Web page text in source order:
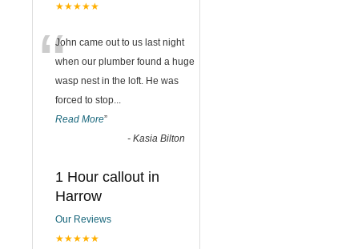
★★★★★
“John came out to us last night
when our plumber found a huge
wasp nest in the loft. He was
forced to stop...
Read More”
- Kasia Bilton
1 Hour callout in
Harrow
Our Reviews
★★★★★